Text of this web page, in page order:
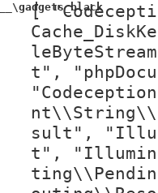
[
t",
sult",
t",